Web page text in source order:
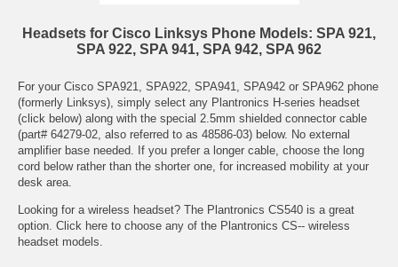
Headsets for Cisco Linksys Phone Models: SPA 921,
SPA 922, SPA 941, SPA 942, SPA 962
For your Cisco SPA921, SPA922, SPA941, SPA942 or SPA962 phone
(formerly Linksys), simply select any Plantronics H-series headset
(click below) along with the special 2.5mm shielded connector cable
(part# 64279-02, also referred to as 48586-03) below. No external
amplifier base needed. If you prefer a longer cable, choose the long
cord below rather than the shorter one, for increased mobility at your
desk area.
Looking for a wireless headset? The Plantronics CS540 is a great
option. Click here to choose any of the Plantronics CS-- wireless
headset models.